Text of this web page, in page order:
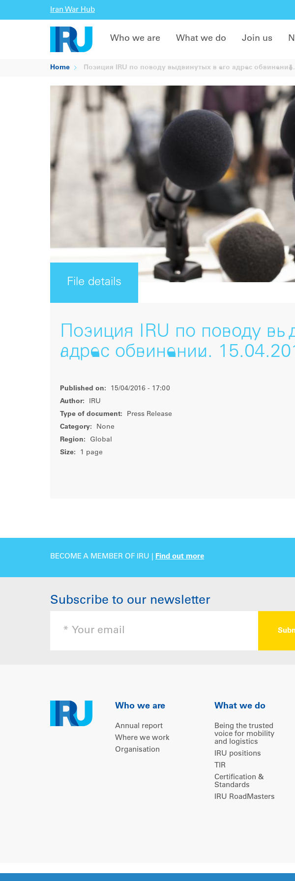
Iran War Hub
Who we are What we do Join us
Home Позиция IRU по поводу выдвинутых в его адрес обвинений.
File details
Позиция IRU по поводу
адрес обвинений.
Published on:
15/04/2016 - 17:00
Author:
IRU
Type of document:
Press Release
Category:
None
Region:
Global
Size:
1 page
BECOME A MEMBER OF IRU | Find out more
Subscribe to our newsletter
Who we are
Annual report
Where we work
Organisation
What we do
Being the trusted
voice for mobility
and logistics
IRU positions
TIR
Certification &
Standards
IRU RoadMasters